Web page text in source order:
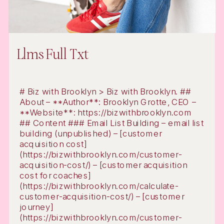
Llms Full Txt
# Biz with Brooklyn > Biz with Brooklyn. ##
About – **Author**: Brooklyn Grotte, CEO –
**Website**: https://bizwithbrooklyn.com
## Content ### Email List Building – email list
building (unpublished) – [customer
acquisition cost]
(https://bizwithbrooklyn.com/customer-
acquisition-cost/) – [customer acquisition
cost for coaches]
(https://bizwithbrooklyn.com/calculate-
customer-acquisition-cost/) – [customer
journey]
(https://bizwithbrooklyn.com/customer-